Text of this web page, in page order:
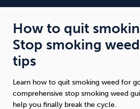
Smoking Vaping
How to quit
Stop smoking
tips
Learn how to quit smoking weed for
comprehensive stop smoking weed
help you finally break the cycle.